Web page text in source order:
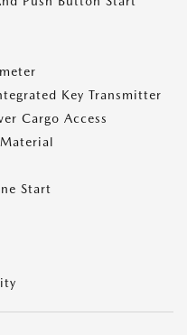
Key Transmitter
Cargo Access
Start